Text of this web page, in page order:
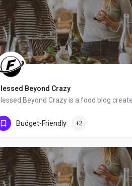
Beyond Crazy
United States
Budget-Friendly +2